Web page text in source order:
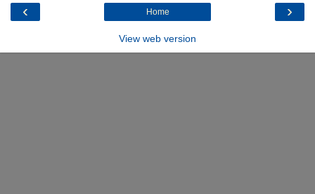
‹ ›
Home
View web version